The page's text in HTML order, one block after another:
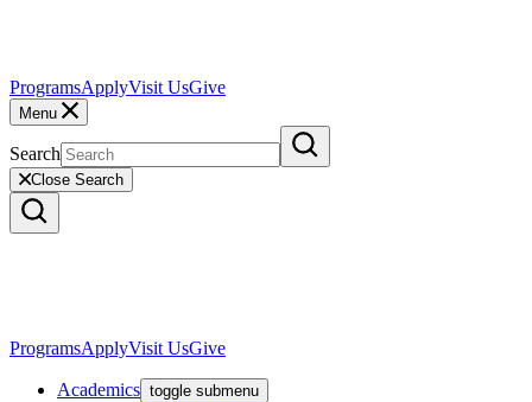
ProgramsApplyVisit UsGive
Menu
Search
Close Search
ProgramsApplyVisit UsGive
Academics toggle submenu